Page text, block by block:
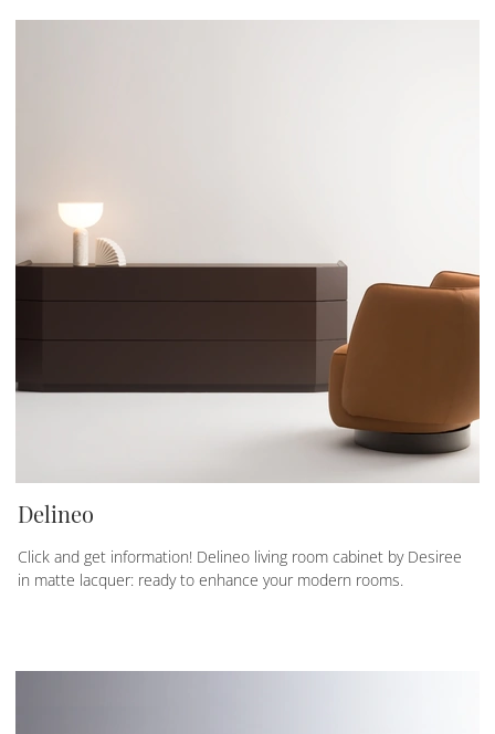
Delineo
Click and get information! Delineo living room cabinet by Desiree
in matte lacquer: ready to enhance your modern rooms.